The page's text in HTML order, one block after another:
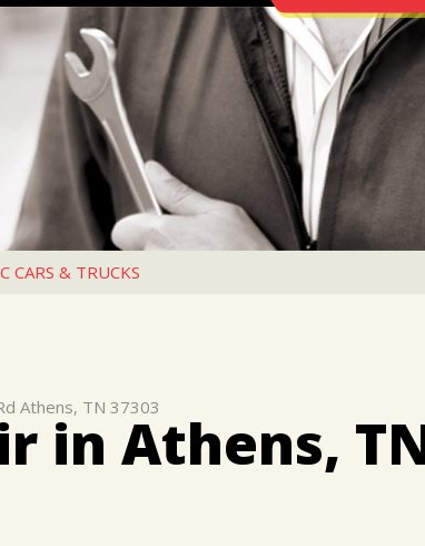
CARS & TRUCKS
Athens, TN 37303
in Athens,